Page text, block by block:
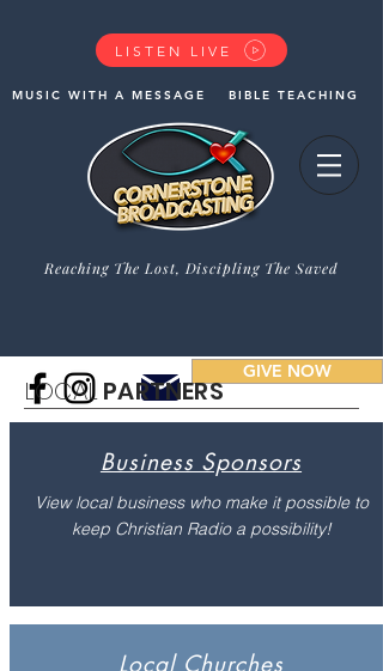
LISTEN LIVE
BIBLE TEACHING
MUSIC WITH A MESSAGE
Reaching The Lost, Discipling The Saved
GIVE NOW
LOCALPARTNERS
Business Sponsors
View local business who make it possible to
keep Christian Radio a possibility!
Local Churches